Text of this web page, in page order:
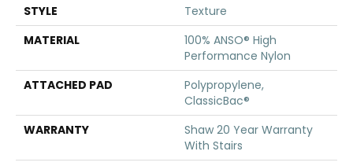
STYLE
Texture
MATERIAL
100% ANSO® High
Performance Nylon
ATTACHED PAD
Polypropylene,
ClassicBac®
WARRANTY
Shaw 20 Year Warranty
With Stairs